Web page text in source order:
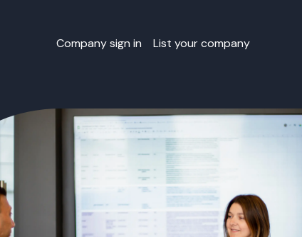
Company sign in List your company